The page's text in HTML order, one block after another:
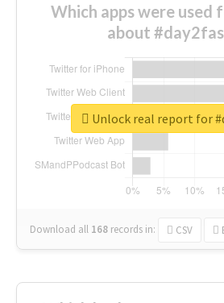
Which apps were
about
Download all 168 records in: CSV
Unlock real report for